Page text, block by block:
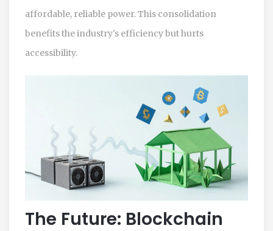
affordable, reliable power. This consolidation
benefits the industry's efficiency but hurts
accessibility.
The Future: Blockchain